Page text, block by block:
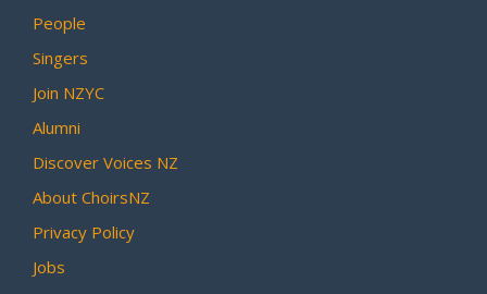
People
Singers
Join NZYC
Alumni
Discover Voices NZ
About ChoirsNZ
Privacy Policy
Jobs